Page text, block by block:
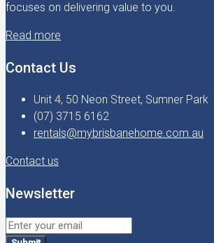
focuses on delivering value to you.
Read more
Contact Us
Unit 4, 50 Neon Street, Sumner Park
(07) 3715 6162
rentals@mybrisbanehome.com.au
Contact us
Newsletter